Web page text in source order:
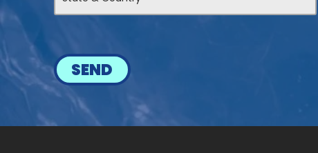
SEND